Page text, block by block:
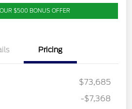
$500 BONUS OFFER
Pricing
$73,685
-$7,368